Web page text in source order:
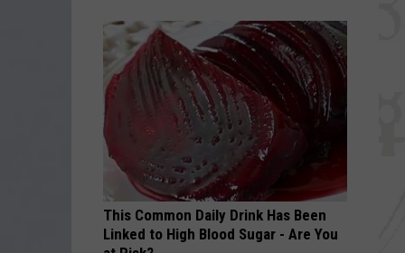
Strike
Earth,
But
Possible
This Common Daily Drink Has Been
Linked to High Blood Sugar - Are You